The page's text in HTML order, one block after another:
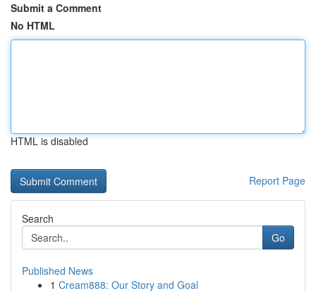
Submit a Comment
No HTML
HTML is disabled
Report Page
Search
Go
Published News
1 Cream888: Our Story and Goal